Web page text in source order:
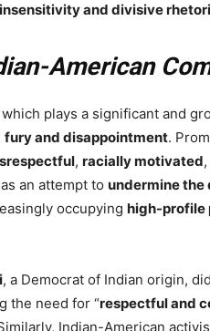
and divisive
American
which plays a significant and
fury and disappointment.
, racially motivated
an attempt to undermine
occupying high-profile
, a Democrat of Indian origin,
the need for “respectful and
Indian-American